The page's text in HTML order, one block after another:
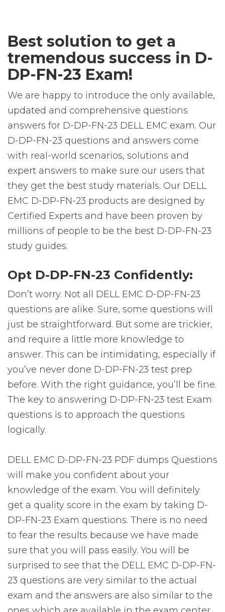
Best solution to get a
tremendous success in D-
DP-FN-23 Exam!
We are happy to introduce the only available,
updated and comprehensive questions
answers for D-DP-FN-23 DELL EMC exam. Our
D-DP-FN-23 questions and answers come
with real-world scenarios, solutions and
expert answers to make sure our users that
they get the best study materials. Our DELL
EMC D-DP-FN-23 products are designed by
Certified Experts and have been proven by
millions of people to be the best D-DP-FN-23
study guides.
Opt D-DP-FN-23 Confidently:
Don’t worry. Not all DELL EMC D-DP-FN-23
questions are alike. Sure, some questions will
just be straightforward. But some are trickier,
and require a little more knowledge to
answer. This can be intimidating, especially if
you’ve never done D-DP-FN-23 test prep
before. With the right guidance, you’ll be fine.
The key to answering D-DP-FN-23 test Exam
questions is to approach the questions
logically.
DELL EMC D-DP-FN-23 PDF dumps Questions
will make you confident about your
knowledge of the exam. You will definitely
get a quality score in the exam by taking D-
DP-FN-23 Exam questions. There is no need
to fear the results because we have made
sure that you will pass easily. You will be
surprised to see that the DELL EMC D-DP-FN-
23 questions are very similar to the actual
exam and the answers are also similar to the